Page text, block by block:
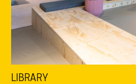
LIBRARY